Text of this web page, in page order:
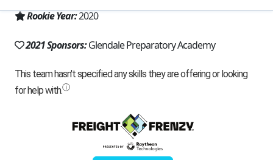
Rookie Year:2020
2021 Sponsors:Glendale Preparatory Academy